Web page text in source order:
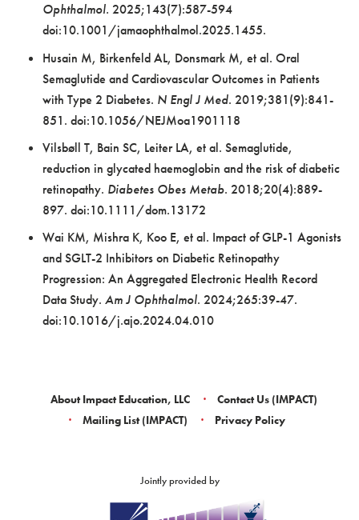
Ophthalmol. 2025;143(7):587-594
doi:10.1001/jamaophthalmol.2025.1455.
Husain M, Birkenfeld AL, Donsmark M, et al. Oral
Semaglutide and Cardiovascular Outcomes in Patients
with Type 2 Diabetes. N Engl J Med. 2019;381(9):841-
851. doi:10.1056/NEJMoa1901118
Vilsbøll T, Bain SC, Leiter LA, et al. Semaglutide,
reduction in glycated haemoglobin and the risk of diabetic
retinopathy. Diabetes Obes Metab. 2018;20(4):889-
897. doi:10.1111/dom.13172
Wai KM, Mishra K, Koo E, et al. Impact of GLP-1 Agonists
and SGLT-2 Inhibitors on Diabetic Retinopathy
Progression: An Aggregated Electronic Health Record
Data Study. Am J Ophthalmol. 2024;265:39-47.
doi:10.1016/j.ajo.2024.04.010
About Impact Education, LLC
Contact Us (IMPACT)
Mailing List (IMPACT)
Privacy Policy
Jointly provided by